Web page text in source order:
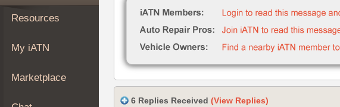
About
Join
Resources
My iATN
Marketplace
6 Replies Received (View Replies)